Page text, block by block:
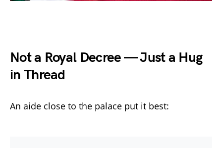
Not a Royal Decree — Just a Hug
in Thread
An aide close to the palace put it best: